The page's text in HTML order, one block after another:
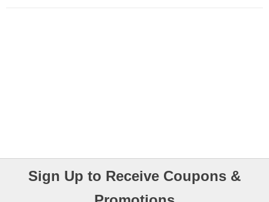
Sign Up to Receive Coupons &